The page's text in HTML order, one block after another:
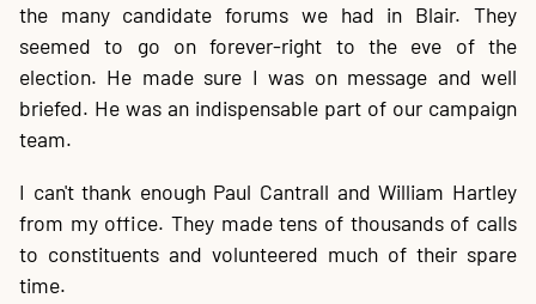
the many candidate forums we had in Blair. They
seemed to go on forever-right to the eve of the
election. He made sure I was on message and well
briefed. He was an indispensable part of our campaign
team.
I can't thank enough Paul Cantrall and William Hartley
from my office. They made tens of thousands of calls
to constituents and volunteered much of their spare
time.